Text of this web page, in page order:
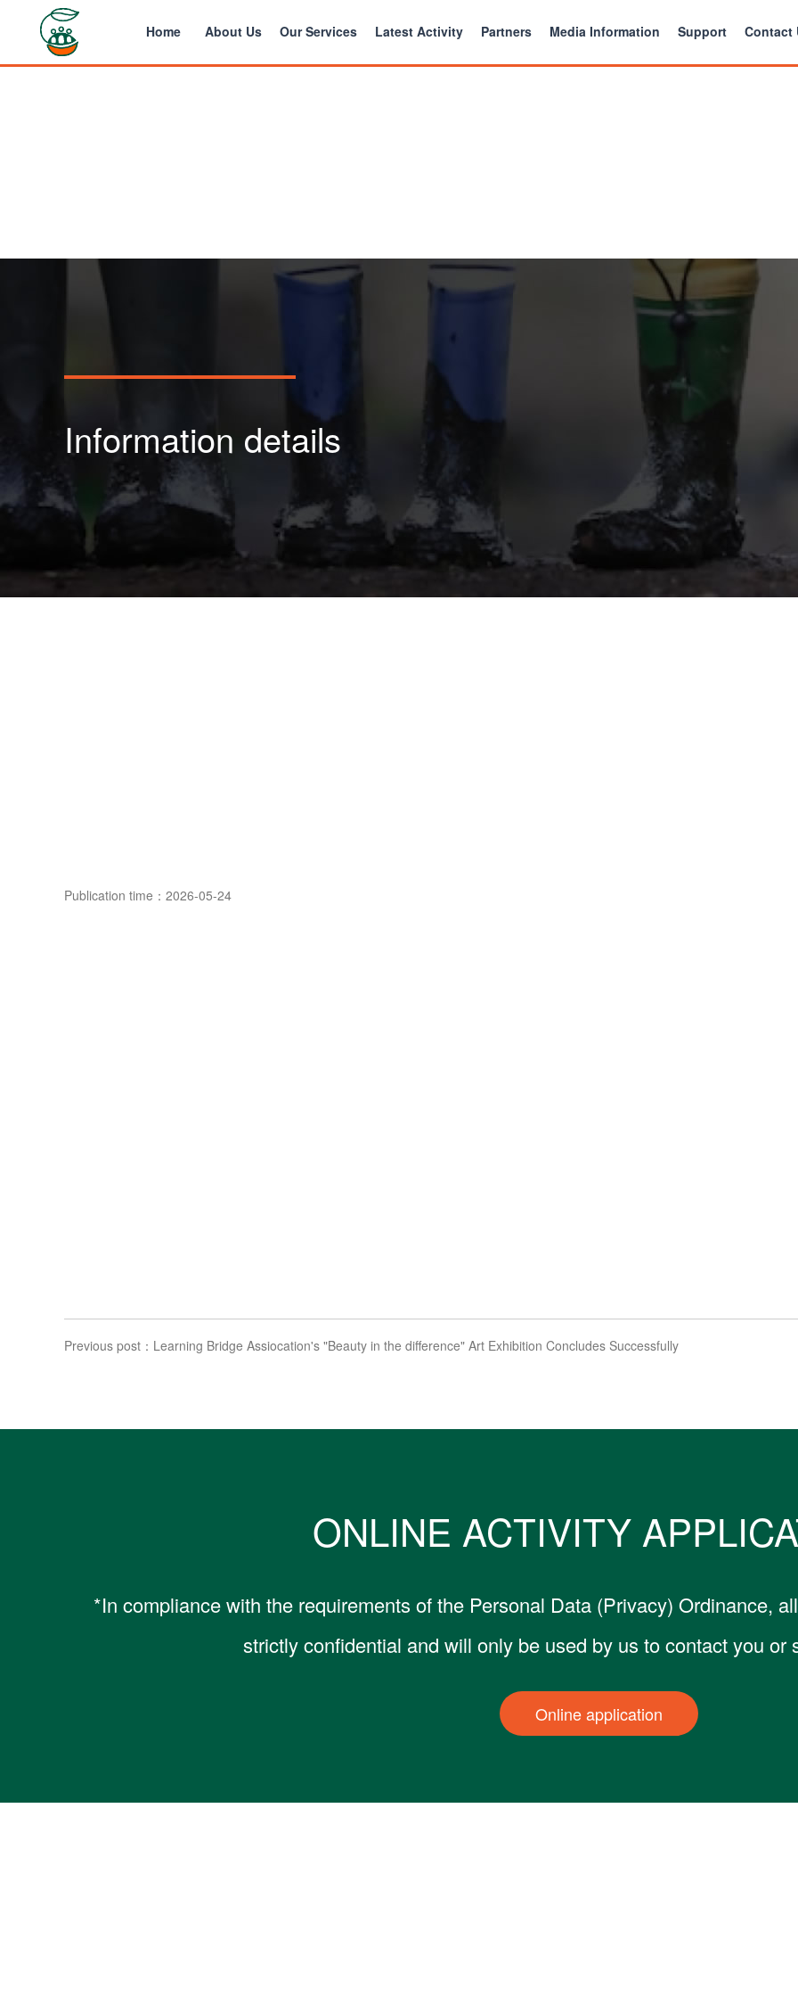
Home About Us Our Services Latest Activity Partners Media Information Support Contact
Information details
Publication time：2026-05-24
Previous post：Learning Bridge Assiocation's "Beauty in the difference" Art Exhibition Concludes Successfully
ONLINE ACTIVITY
*In compliance with the requirements of the Personal Data (Privacy) Ordinance,
strictly confidential and will only be used by us to contact you or
Online application